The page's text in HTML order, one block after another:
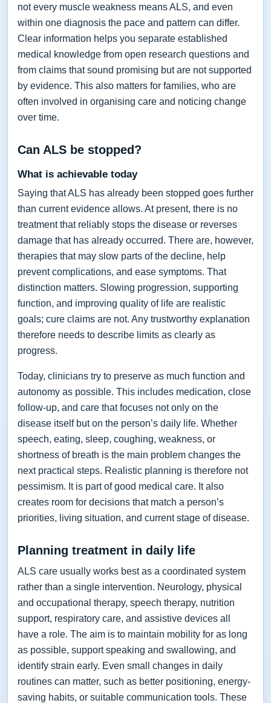
not every muscle weakness means ALS, and even
within one diagnosis the pace and pattern can differ.
Clear information helps you separate established
medical knowledge from open research questions and
from claims that sound promising but are not supported
by evidence. This also matters for families, who are
often involved in organising care and noticing change
over time.
Can ALS be stopped?
What is achievable today
Saying that ALS has already been stopped goes further
than current evidence allows. At present, there is no
treatment that reliably stops the disease or reverses
damage that has already occurred. There are, however,
therapies that may slow parts of the decline, help
prevent complications, and ease symptoms. That
distinction matters. Slowing progression, supporting
function, and improving quality of life are realistic
goals; cure claims are not. Any trustworthy explanation
therefore needs to describe limits as clearly as
progress.
Today, clinicians try to preserve as much function and
autonomy as possible. This includes medication, close
follow-up, and care that focuses not only on the
disease itself but on the person’s daily life. Whether
speech, eating, sleep, coughing, weakness, or
shortness of breath is the main problem changes the
next practical steps. Realistic planning is therefore not
pessimism. It is part of good medical care. It also
creates room for decisions that match a person’s
priorities, living situation, and current stage of disease.
Planning treatment in daily life
ALS care usually works best as a coordinated system
rather than a single intervention. Neurology, physical
and occupational therapy, speech therapy, nutrition
support, respiratory care, and assistive devices all
have a role. The aim is to maintain mobility for as long
as possible, support speaking and swallowing, and
identify strain early. Even small changes in daily
routines can matter, such as better positioning, energy-
saving habits, or suitable communication tools. These